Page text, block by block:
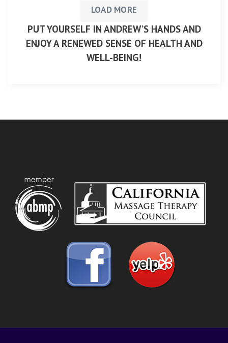
LOAD MORE
PUT YOURSELF IN ANDREW’S HANDS AND
ENJOY A RENEWED SENSE OF HEALTH AND
WELL-BEING!